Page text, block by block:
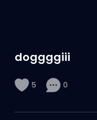
doggggiii
5 0